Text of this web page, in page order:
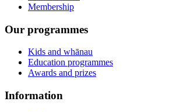
Membership
Our programmes
Kids and whānau
Education programmes
Awards and prizes
Information